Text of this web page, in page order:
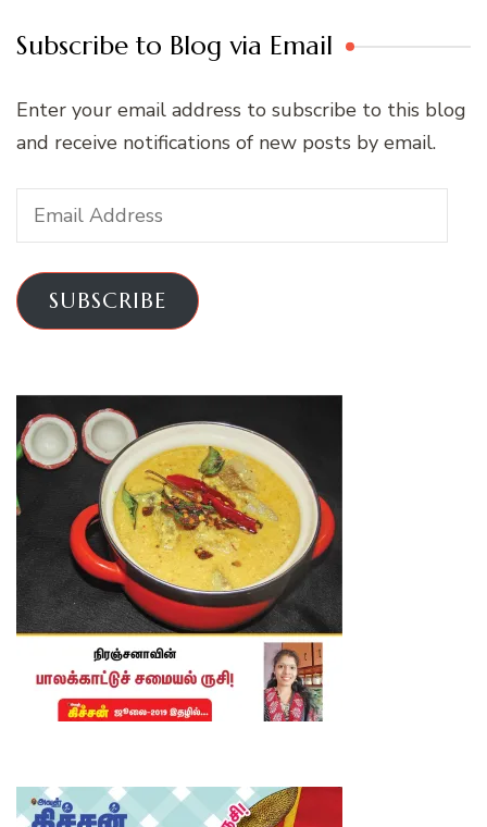
Subscribe to Blog via Email
Enter your email address to subscribe to this blog
and receive notifications of new posts by email.
Email
Address
SUBSCRIBE